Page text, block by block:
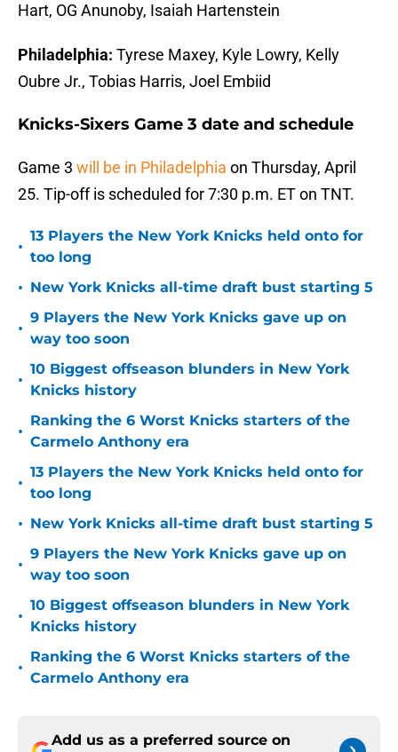
Hart, OG Anunoby, Isaiah Hartenstein
Philadelphia: Tyrese Maxey, Kyle Lowry, Kelly
Oubre Jr., Tobias Harris, Joel Embiid
Knicks-Sixers Game 3 date and schedule
Game 3 will be in Philadelphia on Thursday, April
25. Tip-off is scheduled for 7:30 p.m. ET on TNT.
•
13 Players the New York Knicks held onto for
too long
• New York Knicks all-time draft bust starting 5
•
9 Players the New York Knicks gave up on
way too soon
•
10 Biggest offseason blunders in New York
Knicks history
•
Ranking the 6 Worst Knicks starters of the
Carmelo Anthony era
•
13 Players the New York Knicks held onto for
too long
• New York Knicks all-time draft bust starting 5
•
9 Players the New York Knicks gave up on
way too soon
•
10 Biggest offseason blunders in New York
Knicks history
•
Ranking the 6 Worst Knicks starters of the
Carmelo Anthony era
Add us as a preferred source on